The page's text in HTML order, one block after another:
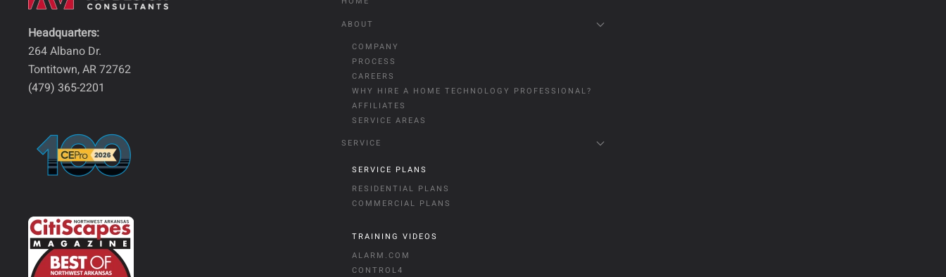
Headquarters:
264 Albano Dr.
Tontitown, AR 72762
(479) 365-2201
ABOUT
COMPANY
PROCESS
CAREERS
WHY HIRE A HOME TECHNOLOGY PROFESSIONAL?
AFFILIATES
SERVICE AREAS
SERVICE
SERVICE PLANS
RESIDENTIAL PLANS
COMMERCIAL PLANS
TRAINING VIDEOS
ALARM.COM
CONTROL4